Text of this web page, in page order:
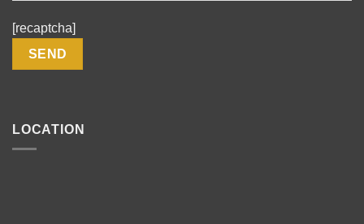
[recaptcha]
LOCATION